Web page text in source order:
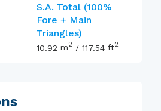
S.A. Total (100%
Fore + Main
Triangles)
10.92 m2 / 117.54 ft2